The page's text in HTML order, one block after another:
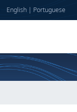
English| Portuguese